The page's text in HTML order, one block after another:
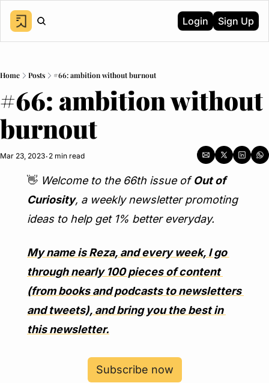
Login Sign Up
Home Posts #66: ambition without burnout
#66: ambition without
burnout
Mar 23, 2023• 2 min read
👋 Welcome to the 66th issue of Out of
Curiosity, a weekly newsletter promoting
ideas to help get 1% better everyday.
My name is Reza, and every week, I go
through nearly 100 pieces of content
(from books and podcasts to newsletters
and tweets), and bring you the best in
this newsletter.
Subscribe now